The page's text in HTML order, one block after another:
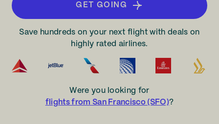
GET GOING
Save hundreds on your next flight with deals on
highly rated airlines.
Were you looking for
flights from San Francisco (SFO)?